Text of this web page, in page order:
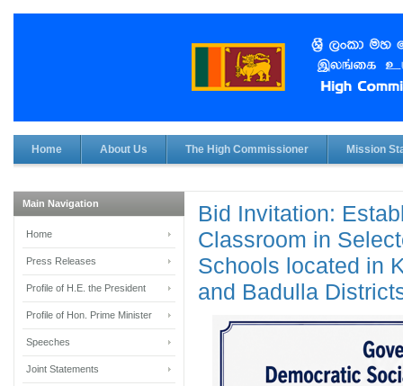
Home About Us The High Commissioner Mission
Bid Invitation:
Classroom in
Schools located in
and Badulla
Main Navigation
Home
Press Releases
Profile of H.E. the President
Profile of Hon. Prime Minister
Speeches
Joint Statements